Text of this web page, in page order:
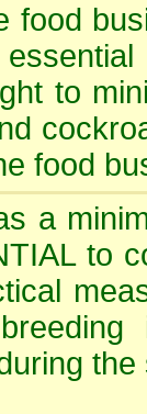
food
to
food
a
to